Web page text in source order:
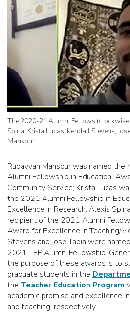
The 2020-21 Alumni Fellows
Spina, Krista Lucas, Kendall Stevens,
Mansour
Ruqayyah Mansour was named
Alumni Fellowship in
Community Service; Krista Lucas
the 2021 Alumni Fellowship in
Excellence in Research; Alexis
recipient of the 2021 Alumni
Award for Excellence in Teaching/
Stevens and Jose Tapia were
2021 TEP Alumni Fellowship.
the purpose of these awards is to
graduate students in the
the Teacher Education Program
academic promise and excellence
and teaching, respectively.